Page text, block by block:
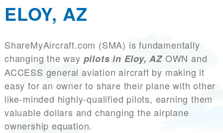
ELOY, AZ
ShareMyAircraft.com (SMA) is fundamentally
changing the way pilots in Eloy, AZOWN and
ACCESS general aviation aircraft by making it
easy for an owner to share their plane with other
like-minded highly-qualified pilots, earning them
valuable dollars and changing the airplane
ownership equation.